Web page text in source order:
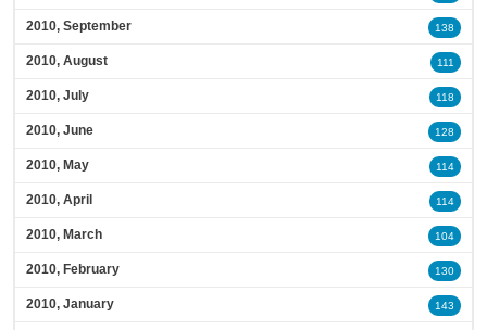
2010, September 138
2010, August 111
2010, July 118
2010, June 128
2010, May 114
2010, April 114
2010, March 104
2010, February 130
2010, January 143